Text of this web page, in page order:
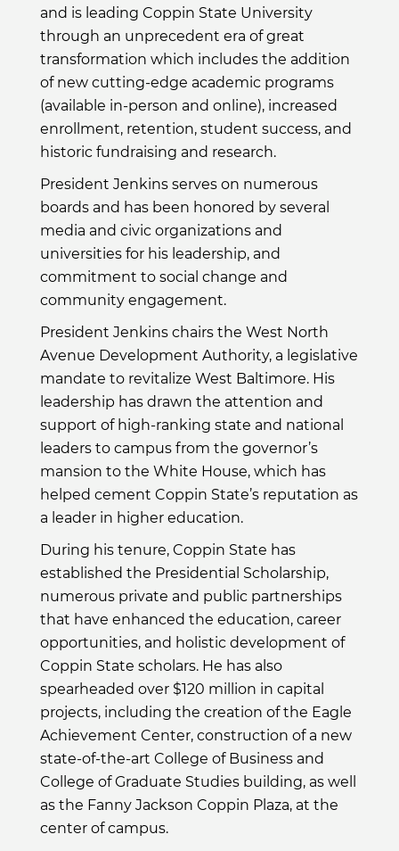
and is leading Coppin State University
through an unprecedent era of great
transformation which includes the addition
of new cutting-edge academic programs
(available in-person and online), increased
enrollment, retention, student success, and
historic fundraising and research.
President Jenkins serves on numerous
boards and has been honored by several
media and civic organizations and
universities for his leadership, and
commitment to social change and
community engagement.
President Jenkins chairs the West North
Avenue Development Authority, a legislative
mandate to revitalize West Baltimore. His
leadership has drawn the attention and
support of high-ranking state and national
leaders to campus from the governor’s
mansion to the White House, which has
helped cement Coppin State’s reputation as
a leader in higher education.
During his tenure, Coppin State has
established the Presidential Scholarship,
numerous private and public partnerships
that have enhanced the education, career
opportunities, and holistic development of
Coppin State scholars. He has also
spearheaded over $120 million in capital
projects, including the creation of the Eagle
Achievement Center, construction of a new
state-of-the-art College of Business and
College of Graduate Studies building, as well
as the Fanny Jackson Coppin Plaza, at the
center of campus.